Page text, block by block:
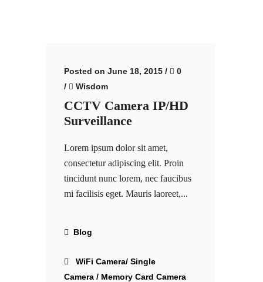
Posted on June 18, 2015 /
0
/
Wisdom
CCTV Camera IP/HD
Surveillance
Lorem ipsum dolor sit amet,
consectetur adipiscing elit. Proin
tincidunt nunc lorem, nec faucibus
mi facilisis eget. Mauris laoreet,...
Blog
WiFi Camera/ Single
Camera / Memory Card Camera